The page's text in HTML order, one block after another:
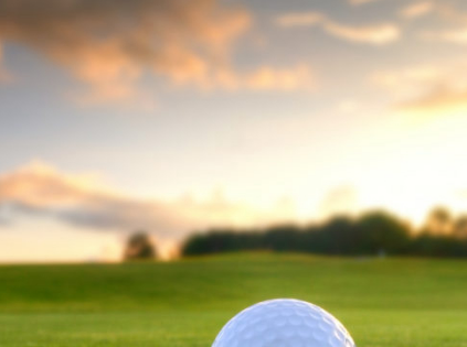
Brainerd Golf Trail
Great Northern Golf Trail